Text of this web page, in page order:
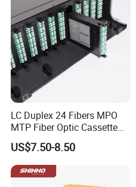
LC Duplex 24 Fibers MPO
MTP Fiber Optic Cassette
for Patch Panel
US$7.50-8.50